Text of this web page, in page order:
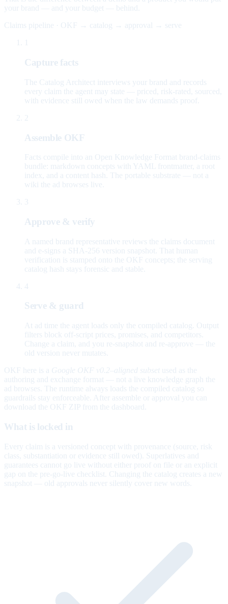
your brand — and your budget — behind.
Claims pipeline · OKF → catalog → approval → serve
Capture facts
The Catalog Architect interviews your brand and records
every claim the agent may state — priced, risk-rated, sourced,
with evidence still owed when the law demands proof.
2
Assemble OKF
Facts compile into an Open Knowledge Format brand-claims
bundle: markdown concepts with YAML frontmatter, a root
index, and a content hash. The portable substrate — not a
wiki the ad browses live.
3
Approve & verify
A named brand representative reviews the claims document
and e-signs a SHA-256 version snapshot. That human
verification is stamped onto the OKF concepts; the serving
catalog hash stays forensic and stable.
4
Serve & guard
At ad time the agent loads only the compiled catalog. Output
filters block off-script prices, promises, and competitors.
Change a claim, and you re-snapshot and re-approve — the
old version never mutates.
OKF here is a Google OKF v0.2–aligned subset used as the
authoring and exchange format — not a live knowledge graph the
ad browses. The runtime always loads the compiled catalog so
guardrails stay enforceable. After assemble or approval you can
download the OKF ZIP from the dashboard.
What is locked in
Every claim is a versioned concept with provenance (source, risk
class, substantiation or evidence still owed). Superlatives and
guarantees cannot go live without either proof on file or an explicit
gap on the pre-go-live checklist. Changing the catalog creates a new
snapshot — old approvals never silently cover new words.